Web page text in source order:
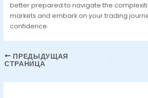
better prepared to navigate the
markets and embark on your trading
confidence.
ПРЕДЫДУЩАЯ
СТРАНИЦА